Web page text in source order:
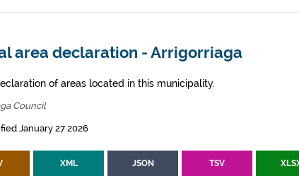
area declaration - Arrigorriaga
of areas located in this municipality.
Council
January 27 2026
XML JSON TSV